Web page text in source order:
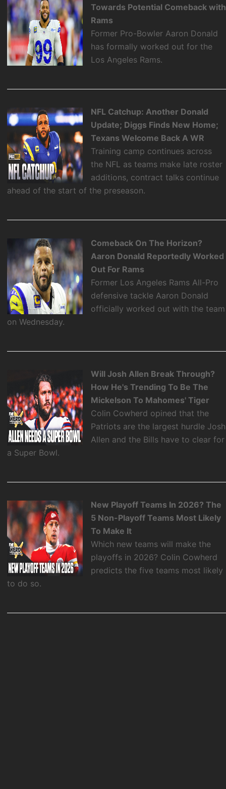
Towards Potential Comeback with
Rams
Former Pro-Bowler Aaron Donald
has formally worked out for the
Los Angeles Rams.
NFL Catchup: Another Donald
Update; Diggs Finds New Home;
Texans Welcome Back A WR
Training camp continues across
the NFL as teams make late roster
additions, contract talks continue
ahead of the start of the preseason.
Comeback On The Horizon?
Aaron Donald Reportedly Worked
Out For Rams
Former Los Angeles Rams All-Pro
defensive tackle Aaron Donald
officially worked out with the team
on Wednesday.
Will Josh Allen Break Through?
How He's Trending To Be The
Mickelson To Mahomes' Tiger
Colin Cowherd opined that the
Patriots are the largest hurdle Josh
Allen and the Bills have to clear for
a Super Bowl.
New Playoff Teams In 2026? The
5 Non-Playoff Teams Most Likely
To Make It
Which new teams will make the
playoffs in 2026? Colin Cowherd
predicts the five teams most likely
to do so.